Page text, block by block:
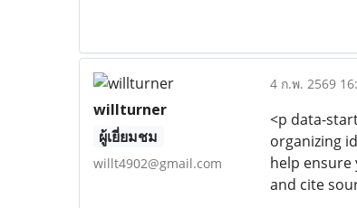
willturner
ผู้เยี่ยมชม
willt4902@gmail.com
4 ก.พ. 2569
<p data-
organizing
help ensure
and cite